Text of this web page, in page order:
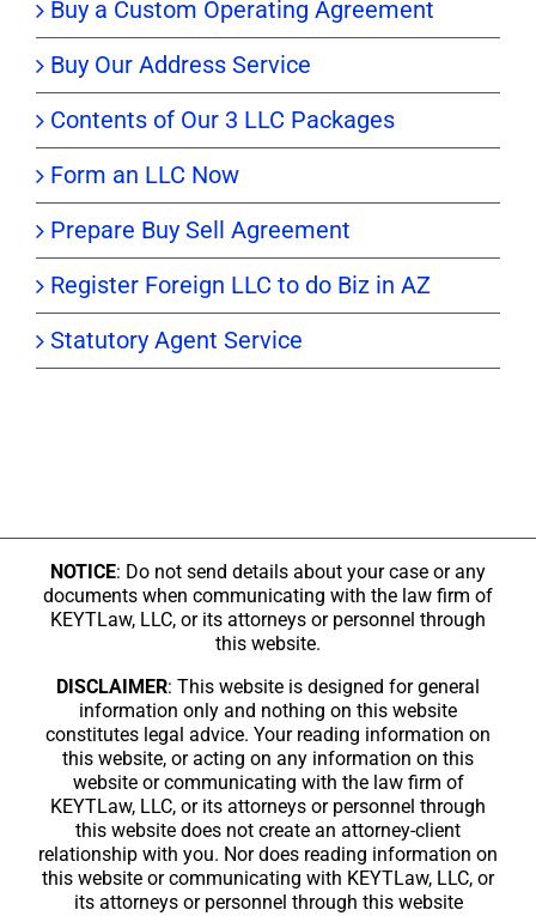
Buy a Custom Operating Agreement
Buy Our Address Service
Contents of Our 3 LLC Packages
Form an LLC Now
Prepare Buy Sell Agreement
Register Foreign LLC to do Biz in AZ
Statutory Agent Service
NOTICE: Do not send details about your case or any
documents when communicating with the law firm of
KEYTLaw, LLC, or its attorneys or personnel through
this website.
DISCLAIMER: This website is designed for general
information only and nothing on this website
constitutes legal advice. Your reading information on
this website, or acting on any information on this
website or communicating with the law firm of
KEYTLaw, LLC, or its attorneys or personnel through
this website does not create an attorney-client
relationship with you. Nor does reading information on
this website or communicating with KEYTLaw, LLC, or
its attorneys or personnel through this website